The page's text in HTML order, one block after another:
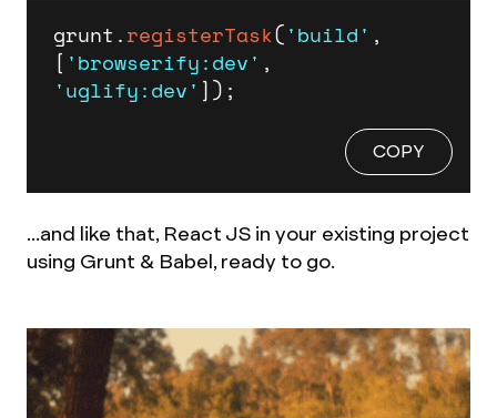
grunt.registerTask('build' ,
[ 'browserify:dev'
'uglify:dev' ]);
COPY
...and like that, React JS in your existing project
using Grunt & Babel, ready to go.